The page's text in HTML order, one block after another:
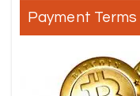
Payment Terms